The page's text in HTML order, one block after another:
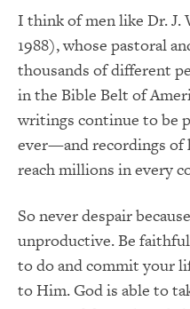
I think of men like Dr. J.
1988), whose pastoral
thousands of different
in the Bible Belt of
writings continue to be
ever—and recordings of
reach millions in every
So never despair
unproductive. Be
to do and commit your
to Him. God is able to